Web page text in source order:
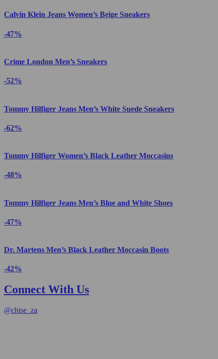
Calvin Klein Jeans Women’s Beige Sneakers
-47%
Crime London Men’s Sneakers
-52%
Tommy Hilfiger Jeans Men’s White Suede Sneakers
-62%
Tommy Hilfiger Women’s Black Leather Moccasins
-48%
Tommy Hilfiger Jeans Men’s Blue and White Shoes
-47%
Dr. Martens Men’s Black Leather Moccasin Boots
-42%
Connect With Us
@chise_za